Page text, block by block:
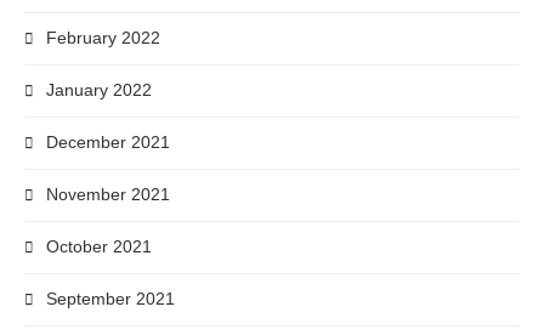
February 2022
January 2022
December 2021
November 2021
October 2021
September 2021